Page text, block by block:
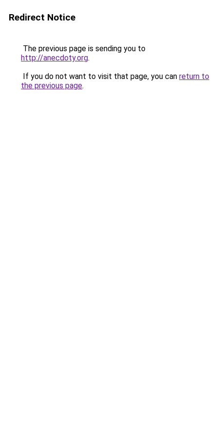
Redirect Notice
The previous page is sending you to
http://anecdoty.org.
If you do not want to visit that page, you can return to
the previous page.